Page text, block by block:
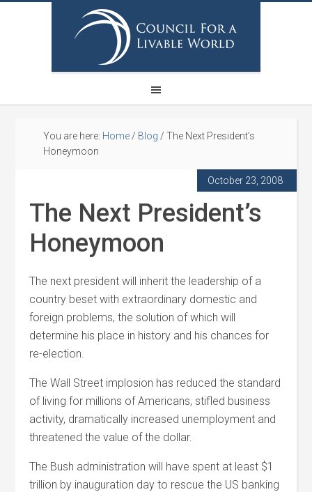
You are here: Home / Blog / The Next President’s
Honeymoon
October 23, 2008
The Next President’s
Honeymoon
The next president will inherit the leadership of a
country beset with extraordinary domestic and
foreign problems, the solution of which will
determine his place in history and his chances for
re-election.
The Wall Street implosion has reduced the standard
of living for millions of Americans, stifled business
activity, dramatically increased unemployment and
threatened the value of the dollar.
The Bush administration will have spent at least $1
trillion by inauguration day to rescue the US banking